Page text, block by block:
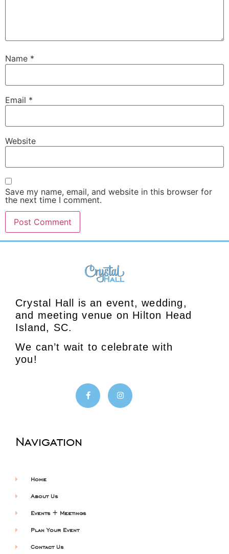
Name *
Email *
Website
Save my name, email, and website in this browser for
the next time I comment.
Crystal Hall is an event, wedding,
and meeting venue on Hilton Head
Island, SC.
We can’t wait to celebrate with
you!
Navigation
Home
About Us
Events + Meetings
Plan Your Event
Contact Us